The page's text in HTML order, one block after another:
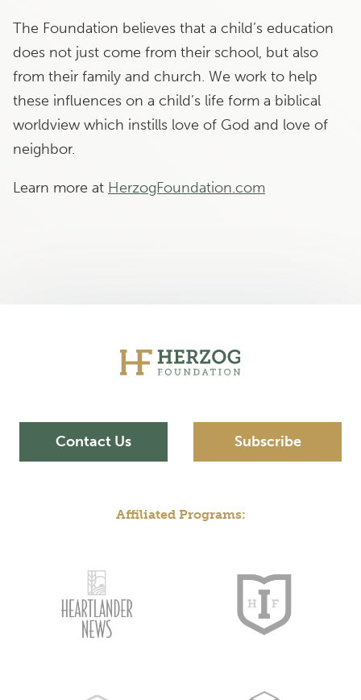
The Foundation believes that a child’s education
does not just come from their school, but also
from their family and church. We work to help
these influences on a child’s life form a biblical
worldview which instills love of God and love of
neighbor.
Learn more at HerzogFoundation.com
Contact Us Subscribe
Affiliated Programs: